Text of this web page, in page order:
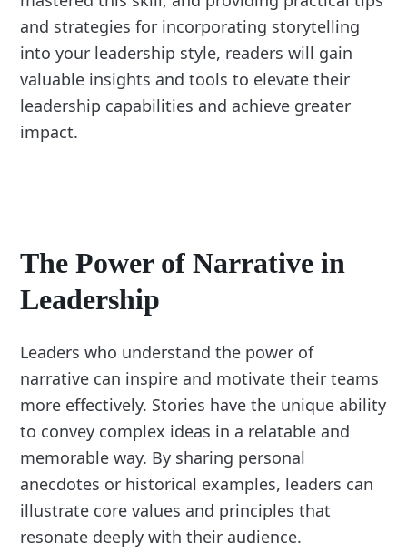
and strategies for incorporating storytelling
into your leadership style, readers will gain
valuable insights and tools to elevate their
leadership capabilities and achieve greater
impact.
The Power of Narrative in
Leadership
Leaders who understand the power of
narrative can inspire and motivate their teams
more effectively. Stories have the unique ability
to convey complex ideas in a relatable and
memorable way. By sharing personal
anecdotes or historical examples, leaders can
illustrate core values and principles that
resonate deeply with their audience.